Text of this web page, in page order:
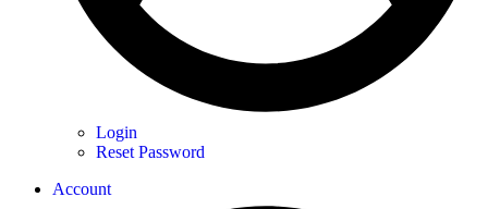
Login
Reset Password
Account